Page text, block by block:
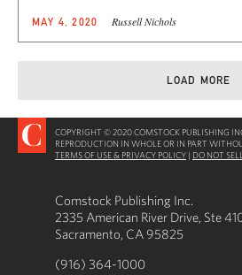
MAY 4, 2020 Russell Nichols
LOAD MORE
COPYRIGHT © 2020 COMSTOCK PUBLISHING
REPRODUCTION IN WHOLE OR IN PART
TERMS OF USE & PRIVACY POLICY | DO NOT
Comstock Publishing Inc.
2335 American River Drive, Ste
Sacramento, CA 95825
(916) 364-1000